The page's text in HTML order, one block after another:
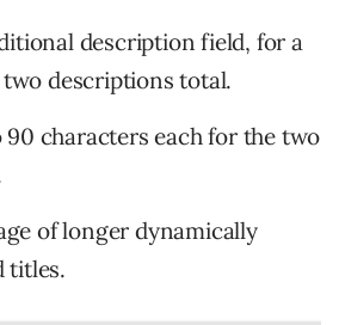
description field, for a
descriptions total.
90 characters each for the two
of longer dynamically
titles.